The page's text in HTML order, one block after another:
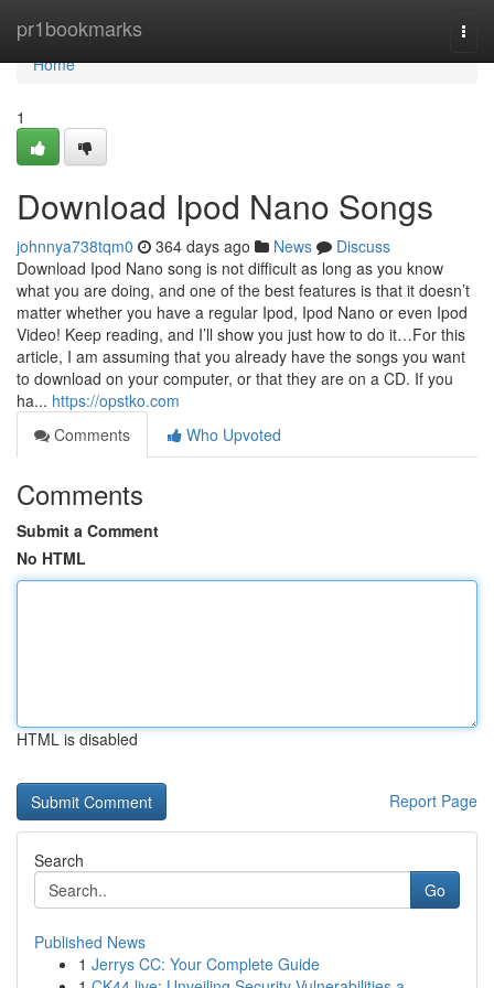
pr1bookmarks
Home
Home
1
Download Ipod Nano Songs
johnnya738tqm0 364 days ago News
Discuss
Download Ipod Nano song is not difficult as long as you know
what you are doing, and one of the best features is that it doesn’t
matter whether you have a regular Ipod, Ipod Nano or even Ipod
Video! Keep reading, and I’ll show you just how to do it…For this
article, I am assuming that you already have the songs you want
to download on your computer, or that they are on a CD. If you
ha... https://opstko.com
Comments
Who Upvoted
Comments
Submit a Comment
No HTML
HTML is disabled
Report Page
Search
Go
Published News
1 Jerrys CC: Your Complete Guide